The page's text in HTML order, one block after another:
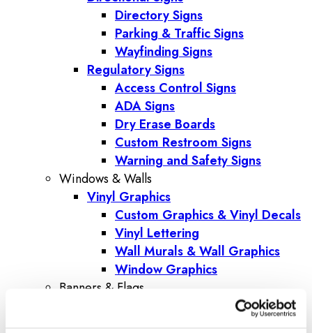
Directory Signs
Parking & Traffic Signs
Wayfinding Signs
Regulatory Signs
Access Control Signs
ADA Signs
Dry Erase Boards
Custom Restroom Signs
Warning and Safety Signs
Windows & Walls
Vinyl Graphics
Custom Graphics & Vinyl Decals
Vinyl Lettering
Wall Murals & Wall Graphics
Window Graphics
Banners & Flags